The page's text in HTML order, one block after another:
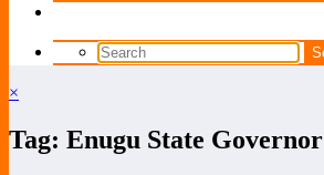
×
Tag: Enugu State Governor